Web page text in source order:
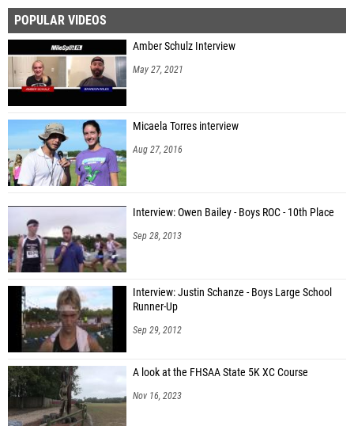
POPULAR VIDEOS
Amber Schulz Interview
May 27, 2021
Micaela Torres interview
Aug 27, 2016
Interview: Owen Bailey - Boys ROC - 10th Place
Sep 28, 2013
Interview: Justin Schanze - Boys Large School
Runner-Up
Sep 29, 2012
A look at the FHSAA State 5K XC Course
Nov 16, 2023